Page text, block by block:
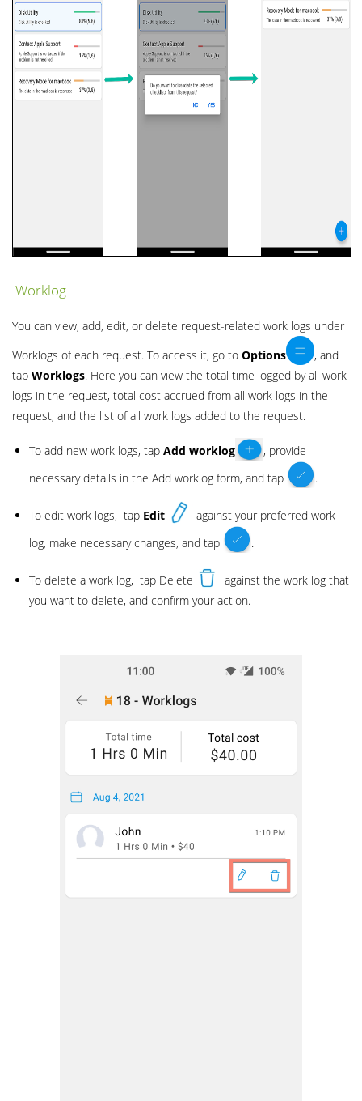
Worklog
You can view, add, edit, or delete request-related work logs under
Worklogs of each request. To access it, go to Options
, and
tap Worklogs. Here you can view the total time logged by all work
logs in the request, total cost accrued from all work logs in the
request, and the list of all work logs added to the request.
To add new work logs, tap Add worklog
, provide
necessary details in the Add worklog form, and tap
.
To edit work logs, tap Edit
against your preferred work
log, make necessary changes, and tap
.
To delete a work log, tap Delete
against the work log that
you want to delete, and confirm your action.